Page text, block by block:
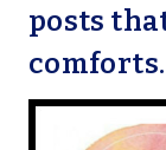
posts